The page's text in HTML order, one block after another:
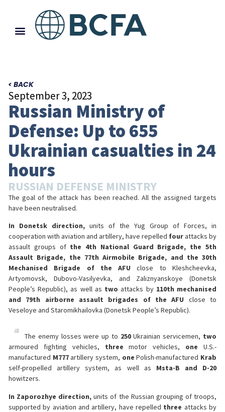
< BACK
September 3, 2023
Russian Ministry of
Defense: Up to 655
Ukrainian casualties in 24
hours
RUSSIAN DEFENSE MINISTRY
The goal of the attack has been reached. All the assigned targets
have been neutralised.
In Donetsk direction, units of the Yug Group of Forces, in
cooperation with aviation and artillery, have repelled fourattacks by
assault groups of the 4th National Guard Brigade, the 5th
Assault Brigade, the 77th Airmobile Brigade, and the 30th
Mechanised Brigade of the AFU close to Kleshcheevka,
Artyomovsk, Dubovo-Vasilyevka, and Zaliznyanskoye (Donetsk
People’s Republic), as well as two attacks by 110th mechanised
and 79th airborne assault brigades of the AFU close to
Veseloye and Staromikhailovka (Donetsk People’s Republic).
The enemy losses were up to 250Ukrainian servicemen, two
armoured fighting vehicles, three motor vehicles, one U.S.-
manufactured M777artillery system, one Polish-manufactured Krab
self-propelled artillery system, as well as Msta-B and D-20
howitzers.
In Zaporozhye direction, units of the Russian grouping of troops,
supported by aviation and artillery, have repelled three attacks by